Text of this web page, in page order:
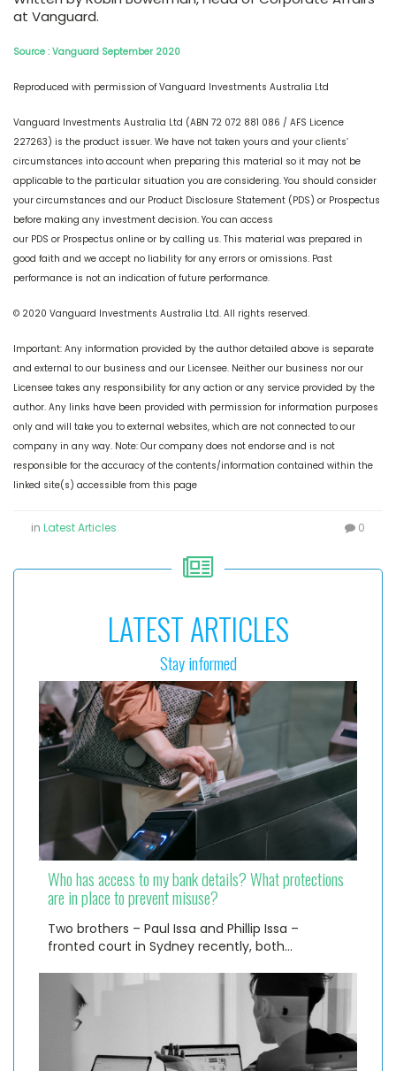
at Vanguard.
Source : Vanguard September 2020
Reproduced with permission of Vanguard Investments Australia Ltd
Vanguard Investments Australia Ltd (ABN 72 072 881 086 / AFS Licence
227263) is the product issuer. We have not taken yours and your clients’
circumstances into account when preparing this material so it may not be
applicable to the particular situation you are considering. You should consider
your circumstances and our Product Disclosure Statement (PDS) or Prospectus
before making any investment decision. You can access
our PDS or Prospectus online or by calling us. This material was prepared in
good faith and we accept no liability for any errors or omissions. Past
performance is not an indication of future performance.
© 2020 Vanguard Investments Australia Ltd. All rights reserved.
Important: Any information provided by the author detailed above is separate
and external to our business and our Licensee. Neither our business nor our
Licensee takes any responsibility for any action or any service provided by the
author. Any links have been provided with permission for information purposes
only and will take you to external websites, which are not connected to our
company in any way. Note: Our company does not endorse and is not
responsible for the accuracy of the contents/information contained within the
linked site(s) accessible from this page
in Latest Articles 0
LATEST ARTICLES
Stay informed
Who has access to my bank details? What protections
are in place to prevent misuse?
Two brothers – Paul Issa and Phillip Issa –
fronted court in Sydney recently, both…